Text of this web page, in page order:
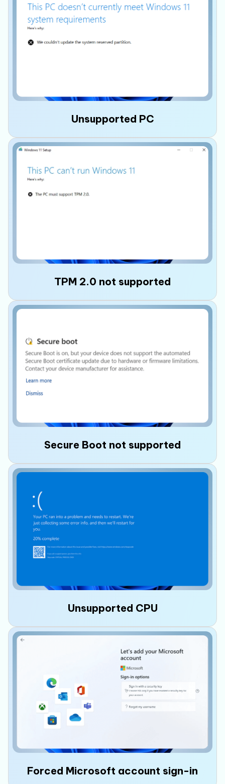
Unsupported PC
Your PC fails Microsoft's compatibility check
and displays the error "
TPM 2.0 not supported
The motherboard does not supportTPM 2.0
or the feature is disabled in the BIOS,
Secure Boot not supported
Older systems may
or the feature may be disabled, causing
Windows 11 setup to stop or fail.
Unsupported CPU
If your PC has an unsupported CPU
not on Microsoft’s supported processor list,
you may encounter upgrade warnings, miss
future updates, or experience compatibility
Forced Microsoft account sign-in